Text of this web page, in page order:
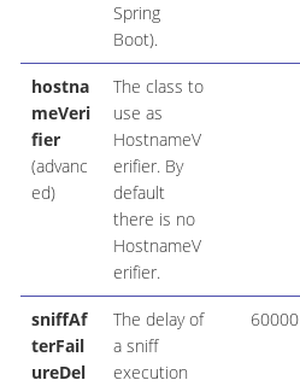
Spring
Boot).
hostna
meVeri
fier
(advanc
ed)
The class to
use as
HostnameV
erifier. By
default
there is no
HostnameV
erifier.
sniffAf
terFail
ureDel
The delay of
a sniff
execution
60000